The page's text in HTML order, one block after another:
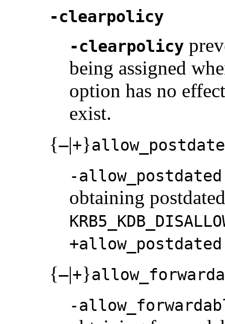
-clearpolicy
-clearpolicy
being assigned
option has no
exist.
{–|+}
-allow_postdated
obtaining
+allow_postdated
{–|+}
-